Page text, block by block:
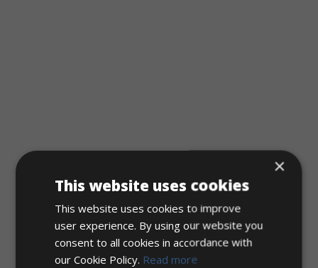
×
This website uses cookies
This website uses cookies to improve
user experience. By using our website you
consent to all cookies in accordance with
our Cookie Policy. Read more